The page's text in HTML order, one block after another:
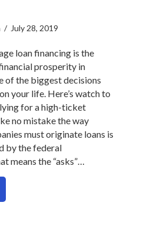
/ July 28, 2019
loan financing is the
prosperity in
of the biggest decisions
your life. Here’s watch to
for a high-ticket
no mistake the way
must originate loans is
by the federal
means the “asks”…
Here are 2 mortgage process